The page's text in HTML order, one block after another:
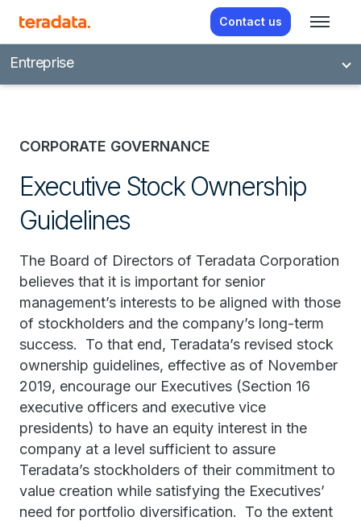
Contact us
Entreprise
CORPORATE GOVERNANCE
Executive Stock Ownership
Guidelines
The Board of Directors of Teradata Corporation
believes that it is important for senior
management’s interests to be aligned with those
of stockholders and the company’s long-term
success. To that end, Teradata’s revised stock
ownership guidelines, effective as of November
2019, encourage our Executives (Section 16
executive officers and executive vice
presidents) to have an equity interest in the
company at a level sufficient to assure
Teradata’s stockholders of their commitment to
value creation while satisfying the Executives’
need for portfolio diversification. To the extent